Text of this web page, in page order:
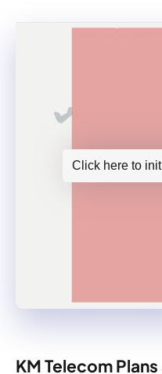
Click here to
KM Telecom